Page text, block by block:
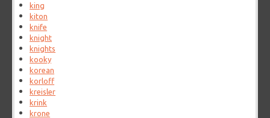
king
kiton
knife
knight
knights
kooky
korean
korloff
kreisler
krink
krone